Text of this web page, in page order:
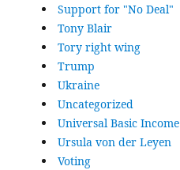
Support for "No Deal"
Tony Blair
Tory right wing
Trump
Ukraine
Uncategorized
Universal Basic Income
Ursula von der Leyen
Voting